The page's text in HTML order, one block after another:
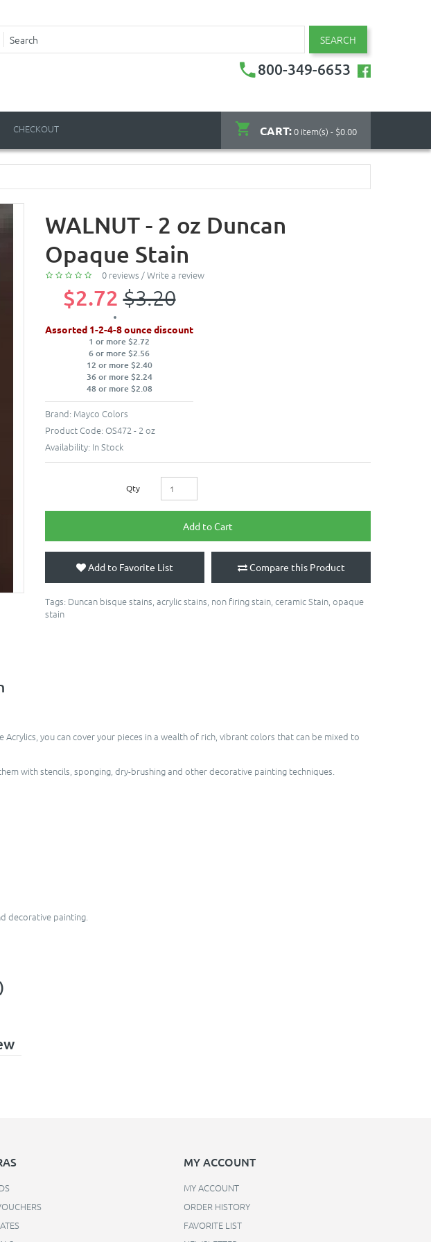
SEARCH
800-349-6653
CART:0 item(s) - $0.00
CHECKOUT
WALNUT - 2 oz Duncan
Opaque Stain
0 reviews /Write a review
$2.72 $3.20
Assorted 1-2-4-8 ounce discount
1 or more $2.72
6 or more $2.56
12 or more $2.40
36 or more $2.24
48 or more $2.08
Brand: Mayco Colors
Product Code: OS472 - 2 oz
Availability: In Stock
Qty
Add to Cart
Add to Favorite List Compare this Product
Tags: Duncan bisque stains acrylic stains non firing stain ceramic Stain opaque
stain
you can cover your pieces in a wealth of rich, vibrant colors that can be mixed to
with stencils, sponging, dry-brushing and other decorative painting techniques.
decorative painting.
MY ACCOUNT
MY ACCOUNT
ORDER HISTORY
FAVORITE LIST